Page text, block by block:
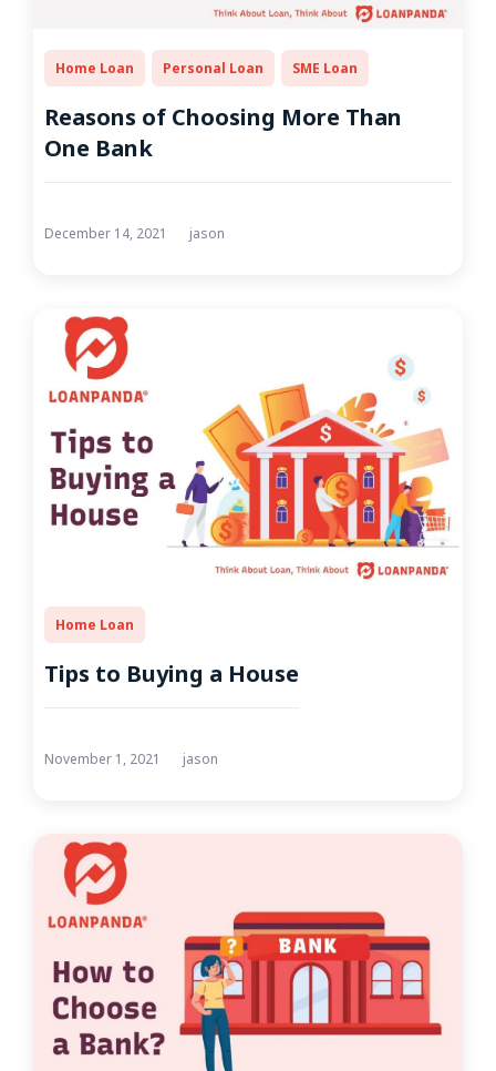
Home Loan Personal Loan SME Loan
Reasons of Choosing More Than
One Bank
December 14, 2021 jason
Home Loan
Tips to Buying a House
November 1, 2021 jason